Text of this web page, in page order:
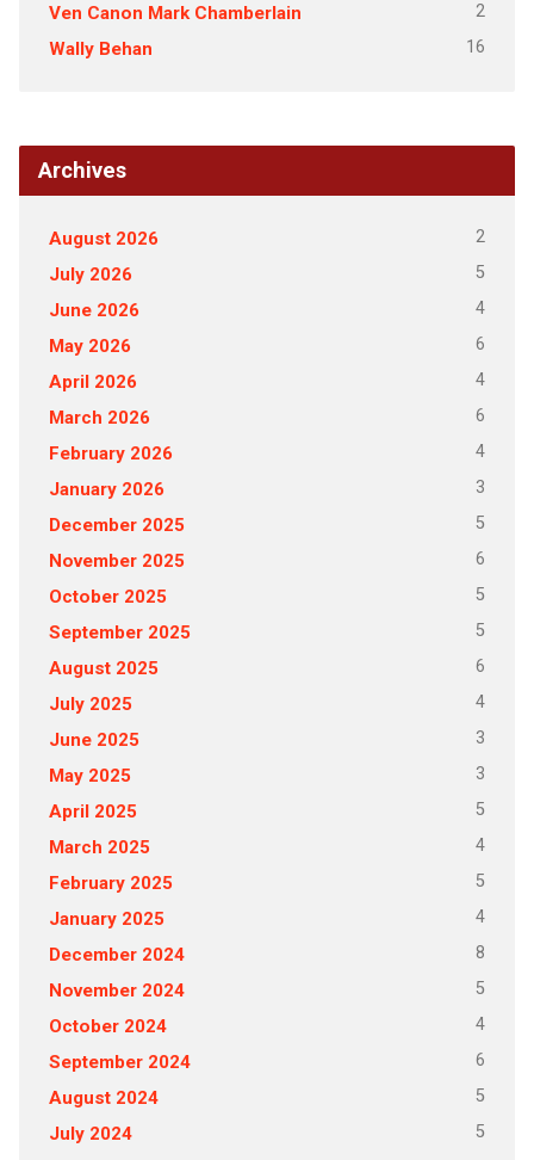
Ven Canon Mark Chamberlain 2
Wally Behan 16
Archives
August 2026 2
July 2026 5
June 2026 4
May 2026 6
April 2026 4
March 2026 6
February 2026 4
January 2026 3
December 2025 5
November 2025 6
October 2025 5
September 2025 5
August 2025 6
July 2025 4
June 2025 3
May 2025 3
April 2025 5
March 2025 4
February 2025 5
January 2025 4
December 2024 8
November 2024 5
October 2024 4
September 2024 6
August 2024 5
July 2024 5